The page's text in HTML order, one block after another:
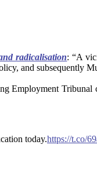
radicalisation: “A
and subsequently
Employment Tribunal
today.https://t.co/